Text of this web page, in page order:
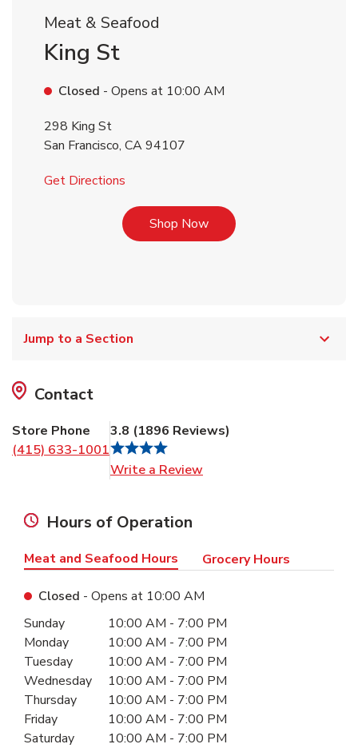
Meat & Seafood
King St
Closed - Opens at 10:00 AM
298 King St
San Francisco, CA94107
Get Directions
Shop NowLink Opens in New Tab
Jump to a Section
Contact
Store Phone
(415) 633-1001
3.8 (1896 Reviews)
Write a Review
Hours of Operation
Meat and Seafood Hours Grocery Hours
Closed - Opens at 10:00 AM
Day of the WeekHours
Sunday 10:00 AM - 7:00 PM
Monday
10:00 AM - 7:00 PM
Tuesday
10:00 AM - 7:00 PM
Wednesday
10:00 AM - 7:00 PM
Thursday
10:00 AM - 7:00 PM
Friday
10:00 AM - 7:00 PM
Saturday
10:00 AM - 7:00 PM